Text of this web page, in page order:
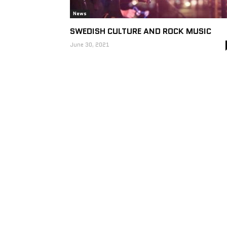
News
SWEDISH CULTURE AND ROCK MUSIC
June 30, 2021